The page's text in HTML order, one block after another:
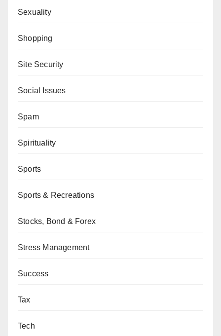
Sexuality
Shopping
Site Security
Social Issues
Spam
Spirituality
Sports
Sports & Recreations
Stocks, Bond & Forex
Stress Management
Success
Tax
Tech